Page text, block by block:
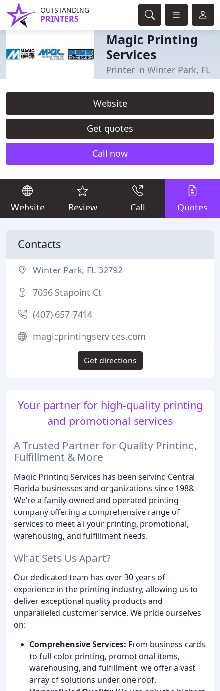
OUTSTANDING
PRINTERS
Magic Printing
Services
Printer in Winter Park, FL
Website
Get quotes
Call now
Website Review Call Quotes
Your partner for high-quality printing
and promotional services
A Trusted Partner for Quality Printing,
Fulfillment & More
Magic Printing Services has been serving Central
Florida businesses and organizations since 1988.
We're a family-owned and operated printing
company offering a comprehensive range of
services to meet all your printing, promotional,
warehousing, and fulfillment needs.
What Sets Us Apart?
Our dedicated team has over 30 years of
experience in the printing industry, allowing us to
deliver exceptional quality products and
unparalleled customer service. We pride ourselves
on:
Comprehensive Services: From business cards
to full-color printing, promotional items,
warehousing, and fulfillment, we offer a vast
array of solutions under one roof.
Contacts
Winter Park, FL 32792
7056 Stapoint Ct
(407) 657-7414
magicprintingservices.com
Get directions